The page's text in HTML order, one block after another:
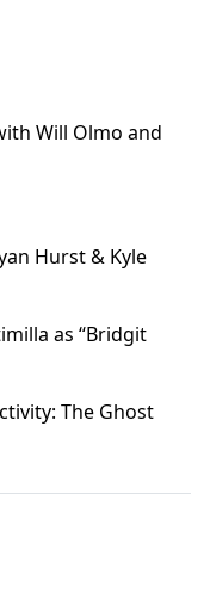
Will Olmo and
Hurst & Kyle
as “Bridgit
The Ghost